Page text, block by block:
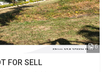
6
FOR SELL